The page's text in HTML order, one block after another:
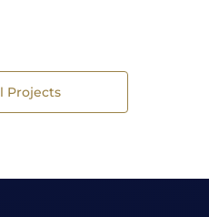
Projects